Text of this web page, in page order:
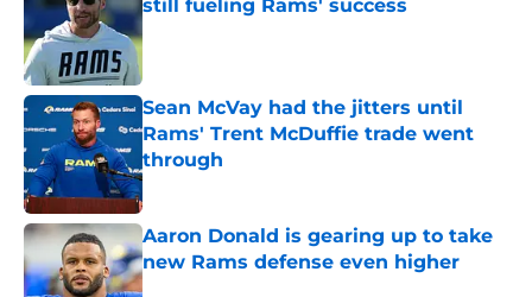
still fueling Rams' success
Sean McVay had the jitters until
Rams' Trent McDuffie trade went
through
Published by on Invalid Date
Aaron Donald is gearing up to take
new Rams defense even higher
Published by on Invalid Date